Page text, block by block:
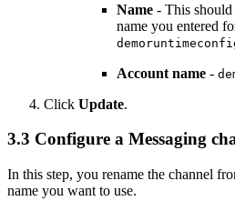
Name - This should
name you entered
Account name -
Click Update.
3.3 Configure a Messaging
In this step, you rename the channel
name you want to use.